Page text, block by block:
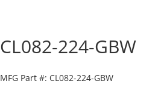
CL082-224-GBW
MFG Part #: CL082-224-GBW